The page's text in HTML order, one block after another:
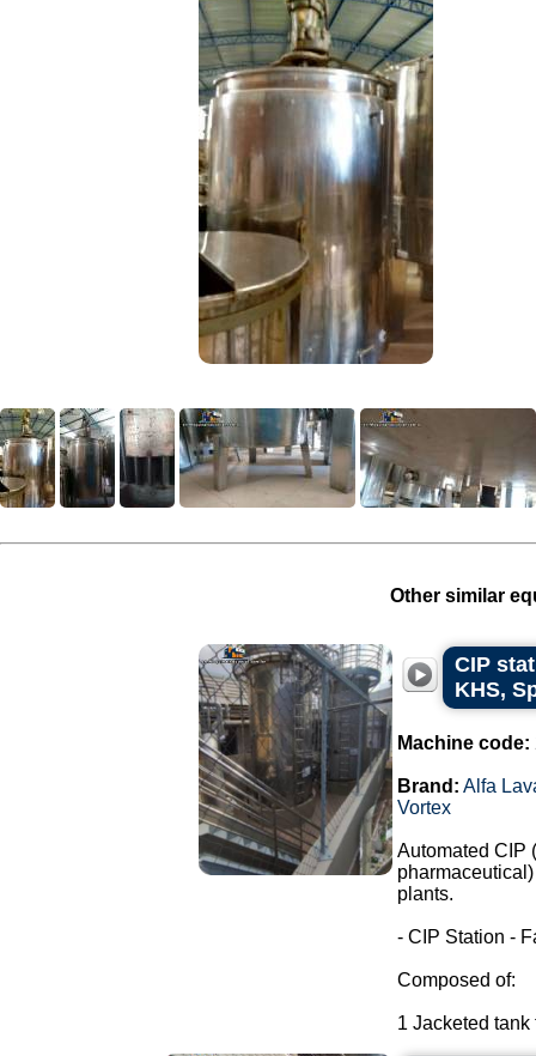
Other similar
CIP
KHS,
Machine code:
Brand: Alfa
Vortex
Automated CIP
plants.
- CIP Station -
Composed of:
1 Jacketed tank